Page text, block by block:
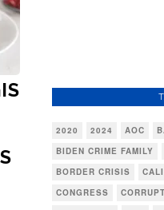
2020 2024 AOC
BIDEN CRIME FAMILY
BORDER CRISIS
CONGRESS